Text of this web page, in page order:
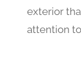
exterior
attention